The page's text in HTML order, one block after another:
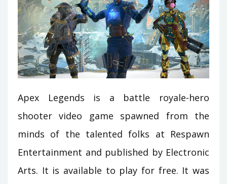
Apex Legends is a battle royale-hero
shooter video game spawned from the
minds of the talented folks at Respawn
Entertainment and published by Electronic
Arts. It is available to play for free. It was